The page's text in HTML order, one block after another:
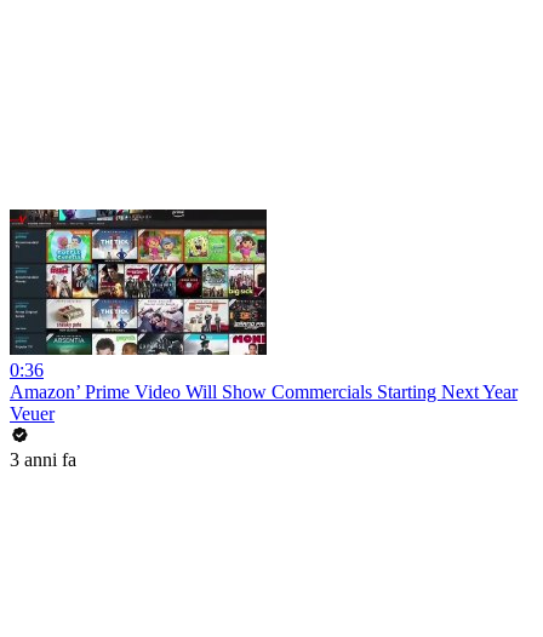
0:36
Amazon’ Prime Video Will Show Commercials Starting Next Year
Veuer
3 anni fa